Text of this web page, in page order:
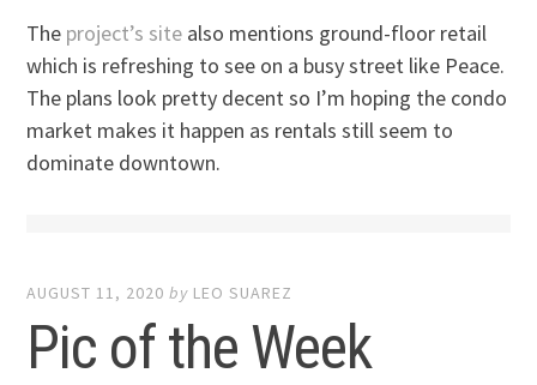
The project’s site also mentions ground-floor retail
which is refreshing to see on a busy street like Peace.
The plans look pretty decent so I’m hoping the condo
market makes it happen as rentals still seem to
dominate downtown.
AUGUST 11, 2020 by LEO SUAREZ
Pic of the Week